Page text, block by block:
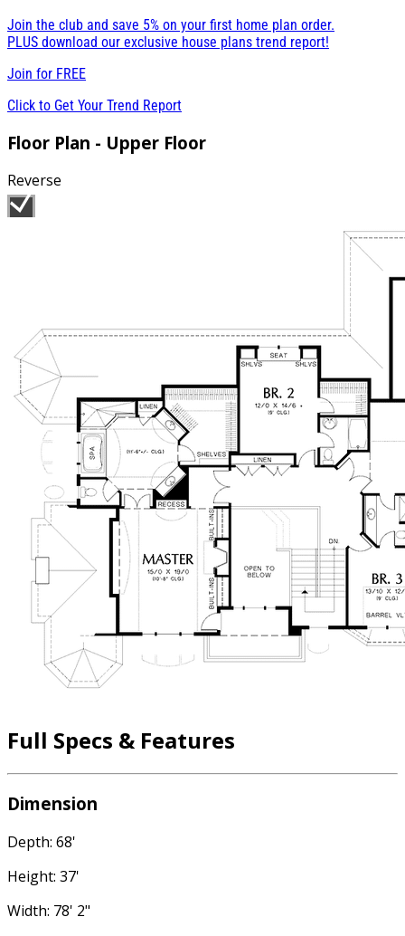
Join the club and save 5% on your first home plan order.
PLUS download our exclusive house plans trend report!
Join for FREE
Click to Get Your Trend Report
Floor Plan - Upper Floor
Reverse
Full Specs & Features
Dimension
Depth: 68'
Height: 37'
Width: 78' 2"